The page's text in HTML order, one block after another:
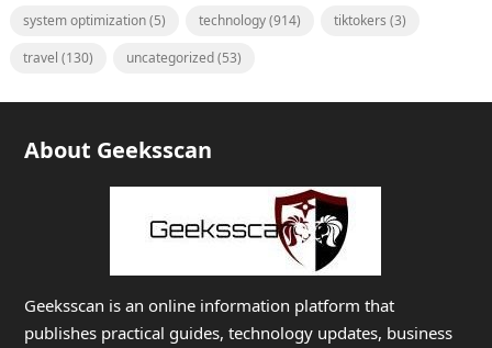
system optimization(5) technology(914) tiktokers (3)
travel (130) uncategorized(53)
About Geeksscan
Geeksscan is an online information platform that
publishes practical guides, technology updates, business